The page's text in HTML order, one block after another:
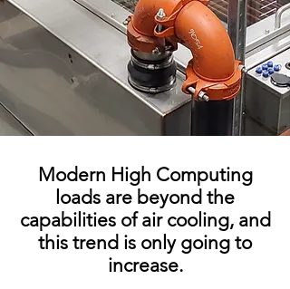
Modern High Computing
loads are beyond the
capabilities of air cooling, and
this trend is only going to
increase.